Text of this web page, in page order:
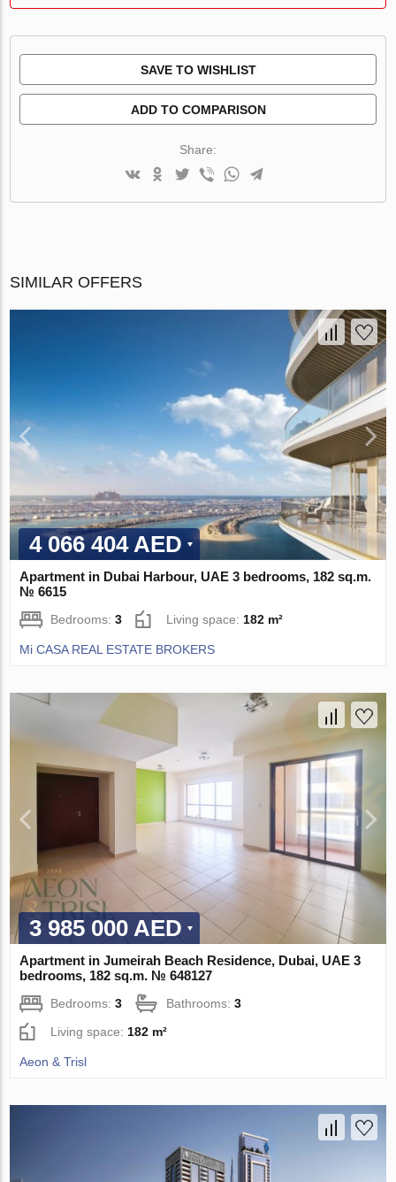
SAVE TO WISHLIST
ADD TO COMPARISON
Share:
SIMILAR OFFERS
4 066 404 AED
Apartment in Dubai Harbour, UAE 3 bedrooms, 182 sq.m.
№ 6615
Bedrooms:3 Living space:182 m²
Mi CASA REAL ESTATE BROKERS
3 985 000 AED
Apartment in Jumeirah Beach Residence, Dubai, UAE 3
bedrooms, 182 sq.m. № 648127
Bedrooms:3 Bathrooms:3
Living space: 182 m²
Aeon & Trisl